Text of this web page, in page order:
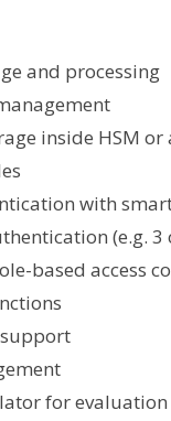
and processing
inside HSM or
with
(e.g. 3
based access
for